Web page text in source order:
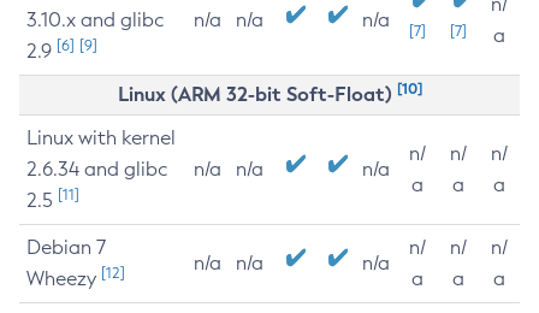
3.10.x and glibc
2.9 [6] [9]
n/a n/a n/a [7] [7]
a
Linux (ARM 32-bit Soft-Float) [10]
Linux with kernel
2.6.34 and glibc
2.5 [11]
n/a n/a n/a
n/
a
n/
a
n/
a
Debian 7
Wheezy [12] n/a n/a n/a
n/
a
n/
a
n/
a